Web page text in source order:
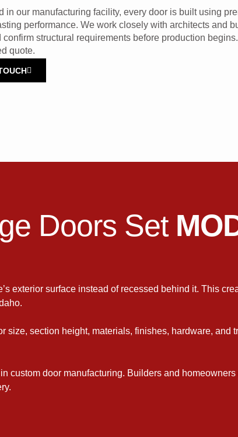
in our manufacturing facility, every door is built using
performance. We work closely with architects and
confirm structural requirements before production
quote.
Doors Set
exterior surface instead of recessed behind it. This
section height, materials, finishes, hardware, and
custom door manufacturing. Builders and